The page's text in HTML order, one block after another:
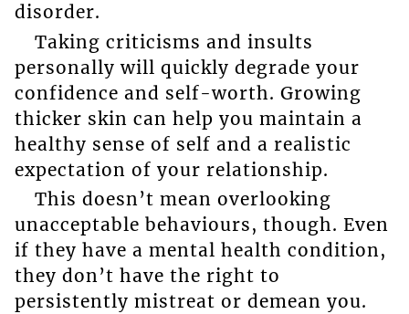
disorder.
Taking criticisms and insults
personally will quickly degrade your
confidence and self-worth. Growing
thicker skin can help you maintain a
healthy sense of self and a realistic
expectation of your relationship.
This doesn’t mean overlooking
unacceptable behaviours, though. Even
if they have a mental health condition,
they don’t have the right to
persistently mistreat or demean you.